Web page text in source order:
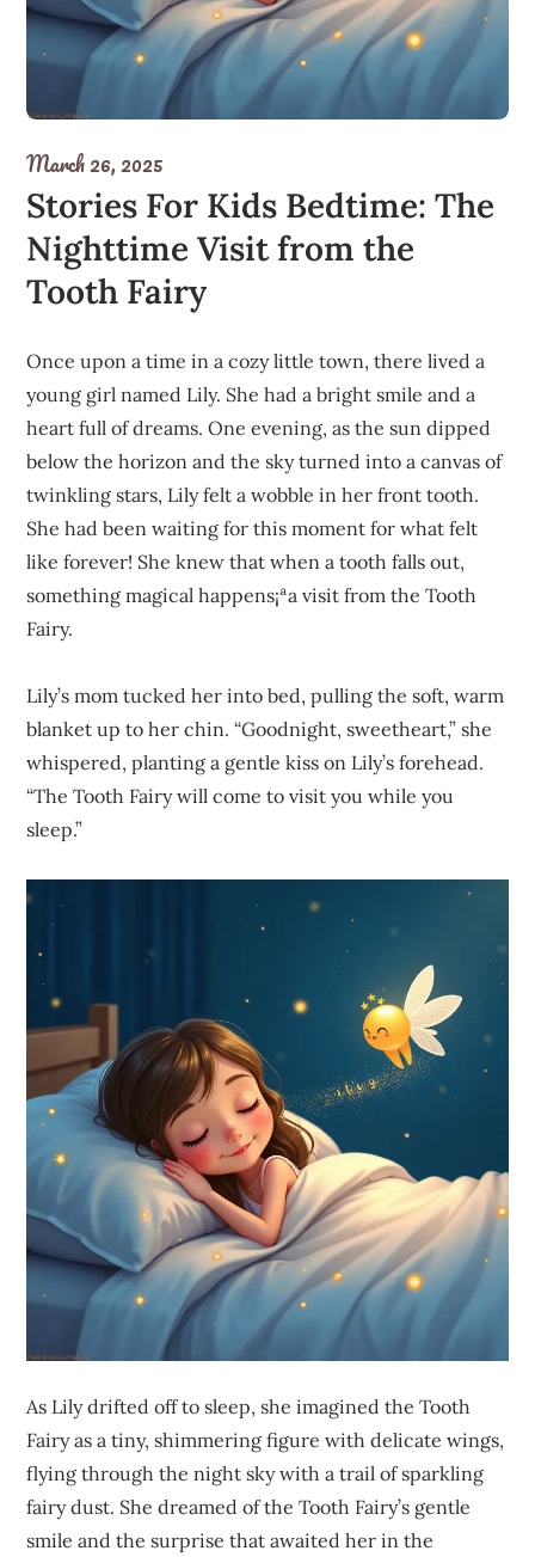
March 26, 2025
Stories For Kids Bedtime: The
Nighttime Visit from the
Tooth Fairy
Once upon a time in a cozy little town, there lived a
young girl named Lily. She had a bright smile and a
heart full of dreams. One evening, as the sun dipped
below the horizon and the sky turned into a canvas of
twinkling stars, Lily felt a wobble in her front tooth.
She had been waiting for this moment for what felt
like forever! She knew that when a tooth falls out,
something magical happens¡ªa visit from the Tooth
Fairy.
Lily’s mom tucked her into bed, pulling the soft, warm
blanket up to her chin. “Goodnight, sweetheart,” she
whispered, planting a gentle kiss on Lily’s forehead.
“The Tooth Fairy will come to visit you while you
sleep.”
As Lily drifted off to sleep, she imagined the Tooth
Fairy as a tiny, shimmering figure with delicate wings,
flying through the night sky with a trail of sparkling
fairy dust. She dreamed of the Tooth Fairy’s gentle
smile and the surprise that awaited her in the